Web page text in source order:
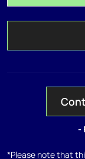
-
*Please note that